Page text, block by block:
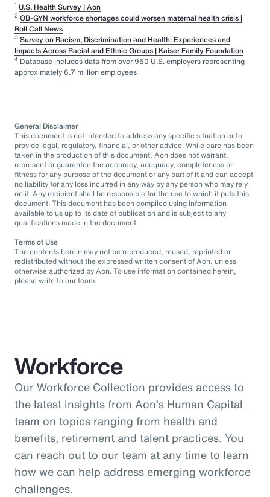
1 U.S. Health Survey | Aon
2 OB-GYN workforce shortages could worsen maternal health crisis |
Roll Call News
3 Survey on Racism, Discrimination and Health: Experiences and
Impacts Across Racial and Ethnic Groups | Kaiser Family Foundation
4 Database includes data from over 950 U.S. employers representing
approximately 6.7 million employees
General Disclaimer
This document is not intended to address any specific situation or to
provide legal, regulatory, financial, or other advice. While care has been
taken in the production of this document, Aon does not warrant,
represent or guarantee the accuracy, adequacy, completeness or
fitness for any purpose of the document or any part of it and can accept
no liability for any loss incurred in any way by any person who may rely
on it. Any recipient shall be responsible for the use to which it puts this
document. This document has been compiled using information
available to us up to its date of publication and is subject to any
qualifications made in the document.
Terms of Use
The contents herein may not be reproduced, reused, reprinted or
redistributed without the expressed written consent of Aon, unless
otherwise authorized by Aon. To use information contained herein,
please write to our team.
Workforce
Our Workforce Collection provides access to
the latest insights from Aon’s Human Capital
team on topics ranging from health and
benefits, retirement and talent practices. You
can reach out to our team at any time to learn
how we can help address emerging workforce
challenges.